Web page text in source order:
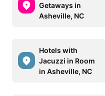
Getaways in
Asheville, NC
Hotels with
Jacuzzi in Room
in Asheville, NC